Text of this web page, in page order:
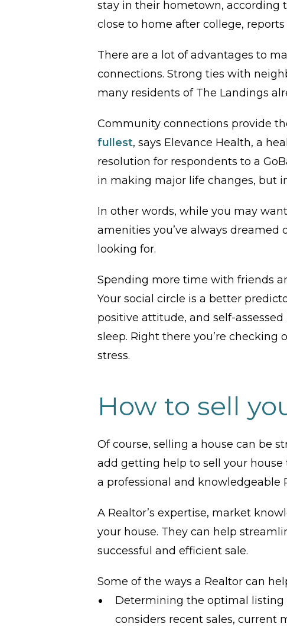
stay in their hometown, according
close to home after college, reports
There are a lot of advantages to
connections. Strong ties with
many residents of The Landings
Community connections provide
fullest, says Elevance Health, a
resolution for respondents to a
in making major life changes, but
In other words, while you may
amenities you’ve always
looking for.
Spending more time with friends
Your social circle is a better
positive attitude, and self-
sleep. Right there you’re
stress.
How to sell
Of course, selling a house can be
add getting help to sell your house
a professional and knowledgeable
A Realtor’s expertise, market
your house. They can help
successful and efficient sale.
Some of the ways a Realtor can
Determining the optimal listing
considers recent sales, current